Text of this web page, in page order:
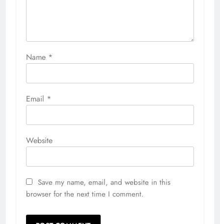
Name *
Email *
Website
Save my name, email, and website in this
browser for the next time I comment.